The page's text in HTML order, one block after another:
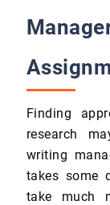
Finding
research
writing
takes some
take much